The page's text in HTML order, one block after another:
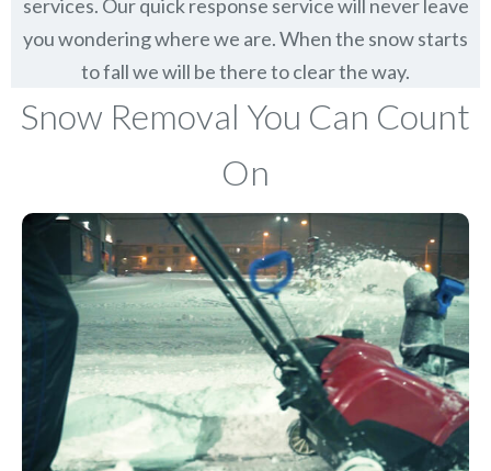
services. Our quick response service will never leave
you wondering where we are. When the snow starts
to fall we will be there to clear the way.
Snow Removal You Can Count
On